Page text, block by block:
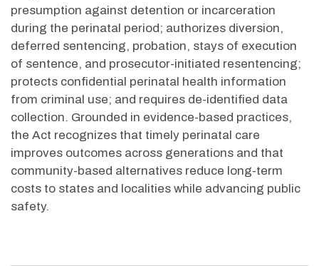
presumption against detention or incarceration
during the perinatal period; authorizes diversion,
deferred sentencing, probation, stays of execution
of sentence, and prosecutor-initiated resentencing;
protects confidential perinatal health information
from criminal use; and requires de-identified data
collection. Grounded in evidence-based practices,
the Act recognizes that timely perinatal care
improves outcomes across generations and that
community-based alternatives reduce long-term
costs to states and localities while advancing public
safety.